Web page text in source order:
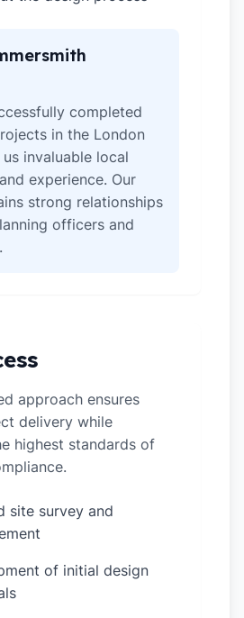
completed
in the London
invaluable local
experience. Our
strong relationships
officers and
approach ensures
delivery while
highest standards of
site survey and
of initial design